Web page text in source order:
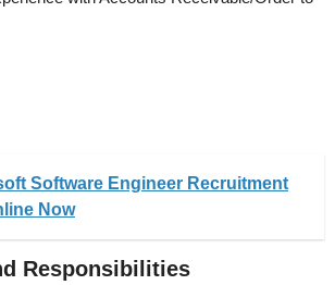
Software Engineer Recruitment
Now
Responsibilities